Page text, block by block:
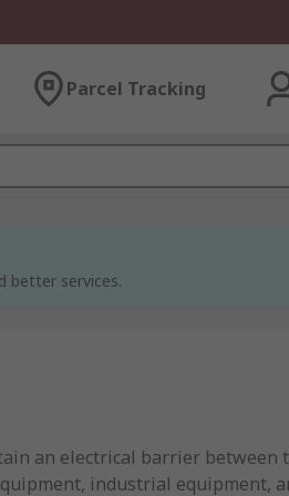
Parcel Tracking
better services.
an electrical barrier between
industrial equipment,